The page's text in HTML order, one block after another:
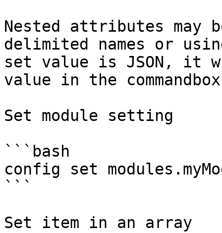
Nested attributes may
delimited names or
set value is JSON, it
value in the
Set module setting
```bash
config set
```
Set item in an array